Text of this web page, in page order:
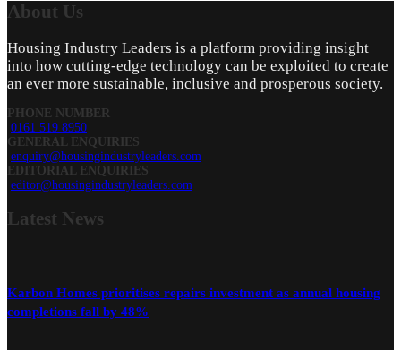
About Us
Housing Industry Leaders is a platform providing insight
into how cutting-edge technology can be exploited to create
an ever more sustainable, inclusive and prosperous society.
PHONE NUMBER
0161 519 8950
GENERAL ENQUIRIES
enquiry@housingindustryleaders.com
EDITORIAL ENQUIRIES
editor@housingindustryleaders.com
Latest News
Karbon Homes prioritises repairs investment as annual housing
completions fall by 48%